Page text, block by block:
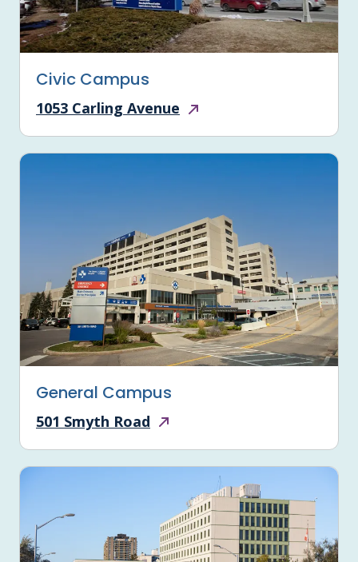
Civic Campus
1053 Carling Avenue
General Campus
501 Smyth Road